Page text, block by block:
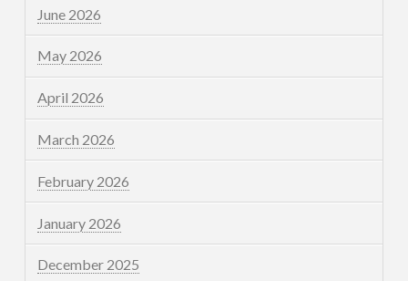
June 2026
May 2026
April 2026
March 2026
February 2026
January 2026
December 2025